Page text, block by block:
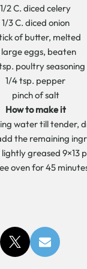
1/2 C. diced celery
1/3 C. diced onion
of butter, melted
large eggs, beaten
poultry seasoning
1/4 tsp. pepper
pinch of salt
How to make it
water till tender,
the remaining
greased 9×13
oven for 45